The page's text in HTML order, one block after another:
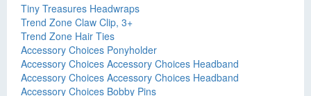
Tiny Treasures Headwraps
Trend Zone Claw Clip, 3+
Trend Zone Hair Ties
Accessory Choices Ponyholder
Accessory Choices Accessory Choices Headband
Accessory Choices Accessory Choices Headband
Accessory Choices Bobby Pins